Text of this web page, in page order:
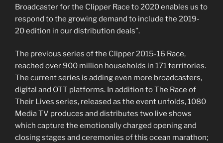
Broadcaster for the Clipper Race to 2020 enables us to
respond to the growing demand to include the 2019-
20 edition in our distribution deals”.
The previous series of the Clipper 2015-16 Race,
reached over 900 million households in 171 territories.
The current series is adding even more broadcasters,
digital and OTT platforms. In addition to The Race of
Their Lives series, released as the event unfolds, 1080
Media TV produces and distributes two live shows
which capture the emotionally charged opening and
closing stages and ceremonies of this ocean marathon;